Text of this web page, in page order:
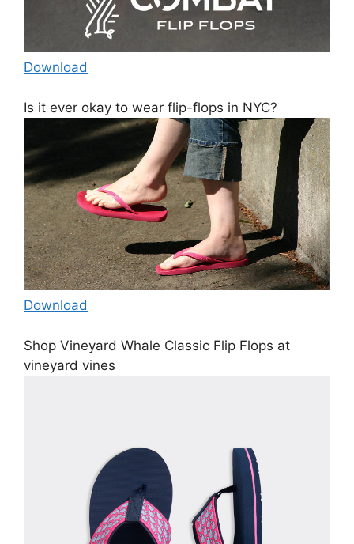
Download
Is it ever okay to wear flip-flops in NYC?
Download
Shop Vineyard Whale Classic Flip Flops at
vineyard vines